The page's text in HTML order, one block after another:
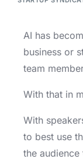
AI has
business or
team
With that in
With
to best use
the